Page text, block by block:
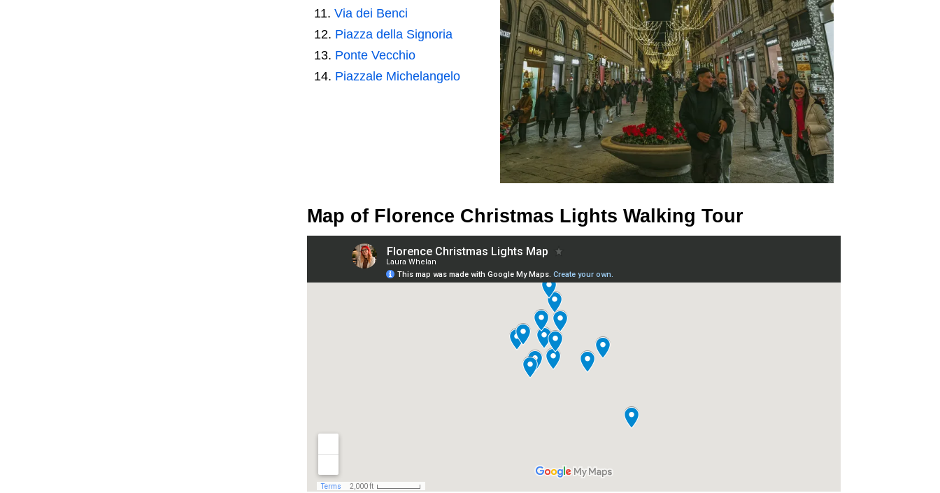
Via dei Benci
Piazza della Signoria
Ponte Vecchio
Piazzale Michelangelo
Map of Florence Christmas Lights Walking Tour